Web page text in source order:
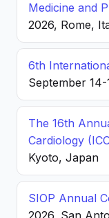
Medicine and
2026, Rome,
6th
September
The 16th
Cardiology
Kyoto, Japan
SIOP Annual
2026, San